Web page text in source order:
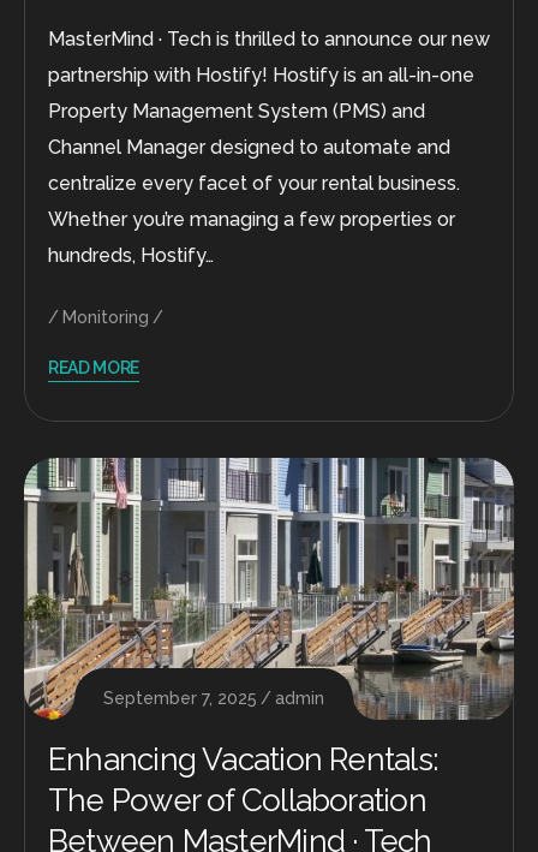
MasterMind · Tech is thrilled to announce our new
partnership with Hostify! Hostify is an all-in-one
Property Management System (PMS) and
Channel Manager designed to automate and
centralize every facet of your rental business.
Whether you’re managing a few properties or
hundreds, Hostify…
Monitoring
READ MORE
September 7, 2025 admin
Enhancing Vacation Rentals:
The Power of Collaboration
Between MasterMind · Tech